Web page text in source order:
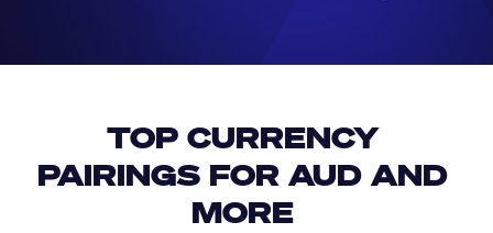
TOP CURRENCY
PAIRINGS FOR AUD AND
MORE